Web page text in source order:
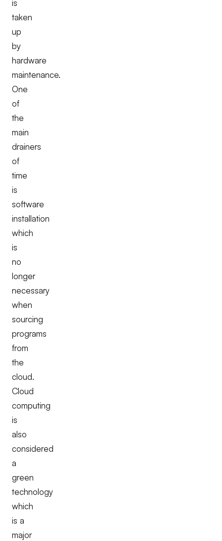
is
taken
up
by
hardware
maintenance.
One
of
the
main
drainers
of
time
is
software
installation
which
is
no
longer
necessary
when
sourcing
programs
from
the
cloud.
Cloud
computing
is
also
considered
a
green
technology
which
is a
major